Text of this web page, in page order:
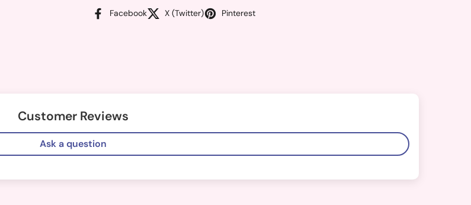
Facebook X (Twitter) Pinterest
Customer Reviews
Ask a question